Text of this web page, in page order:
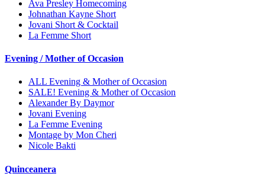
Ava Presley Homecoming
Johnathan Kayne Short
Jovani Short & Cocktail
La Femme Short
Evening / Mother of Occasion
ALL Evening & Mother of Occasion
SALE! Evening & Mother of Occasion
Alexander By Daymor
Jovani Evening
La Femme Evening
Montage by Mon Cheri
Nicole Bakti
Quinceanera